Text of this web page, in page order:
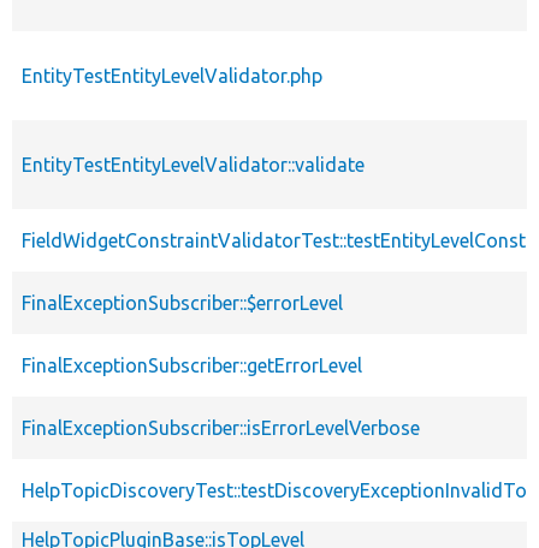
EntityTestEntityLevelValidator.php
EntityTestEntityLevelValidator::validate
FinalExceptionSubscriber::$errorLevel
FinalExceptionSubscriber::getErrorLevel
FinalExceptionSubscriber::isErrorLevelVerbose
HelpTopicPluginBase::isTopLevel